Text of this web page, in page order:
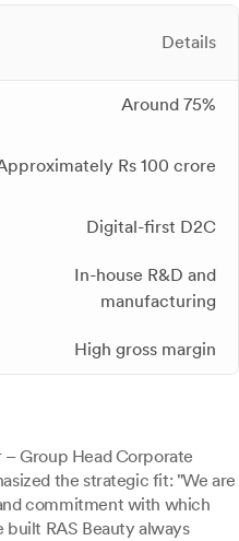
Details
Around 75%
Rs 100 crore
Digital-first D2C
In-house R&D and
manufacturing
High gross margin
Group Head Corporate
the strategic fit: "We are
commitment with which
built RAS Beauty always